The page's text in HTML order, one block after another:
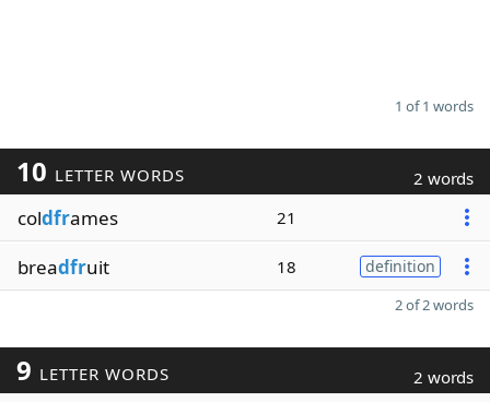
1 of 1 words
10 LETTER WORDS 2 words
coldframes 21
breadfruit 18 definition
2 of 2 words
9 LETTER WORDS 2 words